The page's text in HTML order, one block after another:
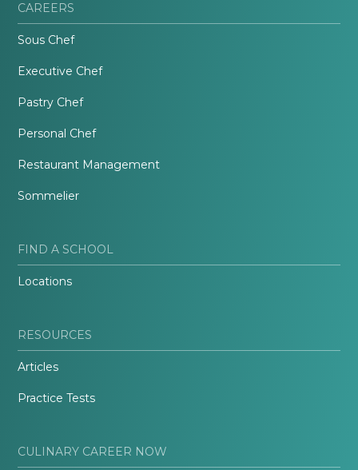
CAREERS
Sous Chef
Executive Chef
Pastry Chef
Personal Chef
Restaurant Management
Sommelier
FIND A SCHOOL
Locations
RESOURCES
Articles
Practice Tests
CULINARY CAREER NOW